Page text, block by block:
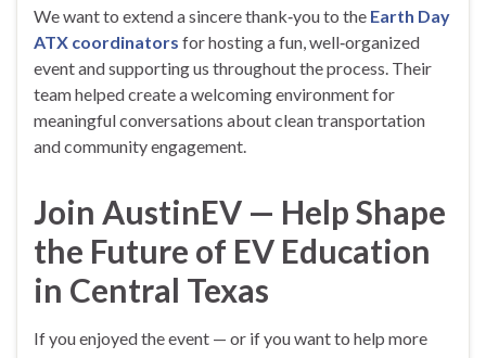
We want to extend a sincere thank‑you to the Earth Day
ATX coordinators for hosting a fun, well‑organized
event and supporting us throughout the process. Their
team helped create a welcoming environment for
meaningful conversations about clean transportation
and community engagement.
Join AustinEV — Help Shape
the Future of EV Education
in Central Texas
If you enjoyed the event — or if you want to help more